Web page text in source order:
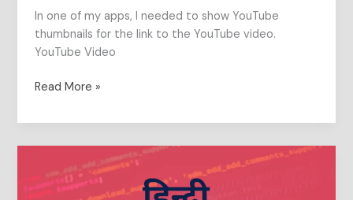
In one of my apps, I needed to show YouTube
thumbnails for the link to the YouTube video.
YouTube Video
App
in
a
easy
Read More »
line